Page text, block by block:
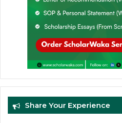
Share Your Experience